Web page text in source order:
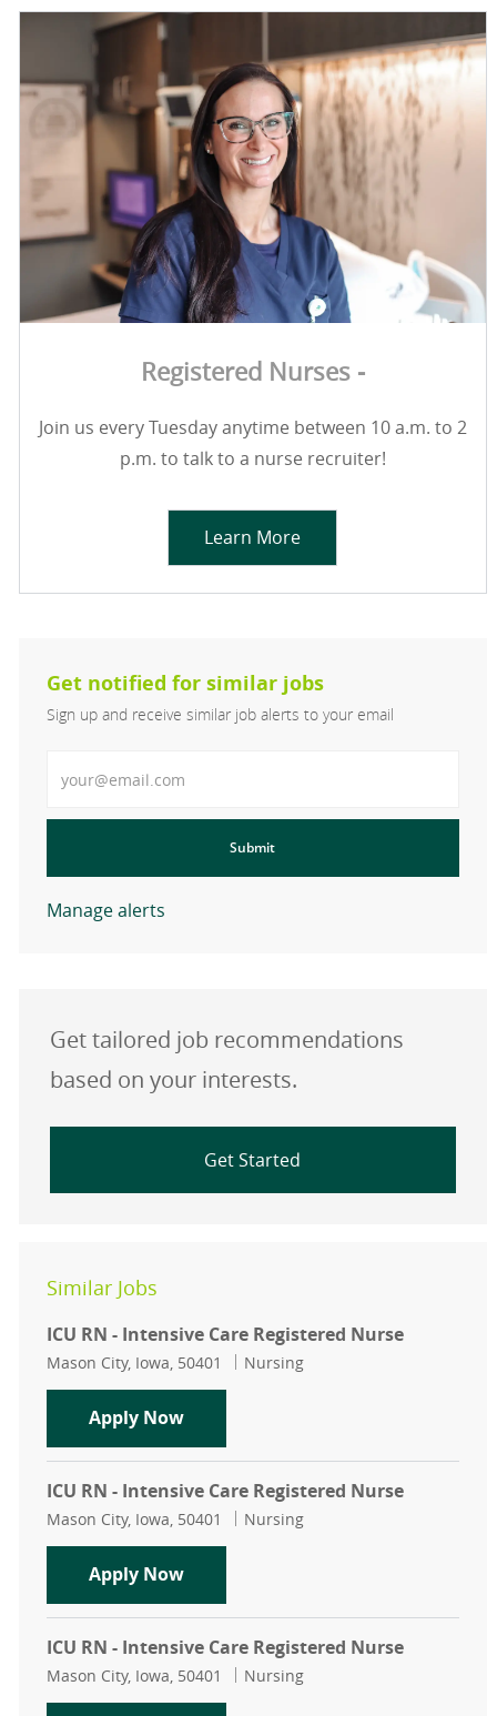
Registered Nurses -
Join us every Tuesday anytime between 10 a.m. to 2
p.m. to talk to a nurse recruiter!
Learn More
Get notified for similar jobs
Sign up and receive similar job alerts to your email
Submit
Manage alerts
Get tailored job recommendations
based on your interests.
Get Started
Similar Jobs
ICU RN - Intensive Care Registered Nurse
Location
Mason City, Iowa, 50401 Category
Nursing
Apply NowICU RN - Intensive Care Registered
ICU RN - Intensive Care Registered Nurse
Location
Mason City, Iowa, 50401 Category
Nursing
Apply NowICU RN - Intensive Care Registered
ICU RN - Intensive Care Registered Nurse
Location
Mason City, Iowa, 50401 Category
Nursing